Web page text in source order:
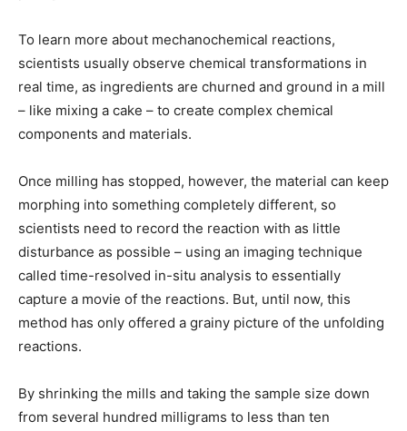
To learn more about mechanochemical reactions,
scientists usually observe chemical transformations in
real time, as ingredients are churned and ground in a mill
– like mixing a cake – to create complex chemical
components and materials.
Once milling has stopped, however, the material can keep
morphing into something completely different, so
scientists need to record the reaction with as little
disturbance as possible – using an imaging technique
called time-resolved in-situ analysis to essentially
capture a movie of the reactions. But, until now, this
method has only offered a grainy picture of the unfolding
reactions.
By shrinking the mills and taking the sample size down
from several hundred milligrams to less than ten